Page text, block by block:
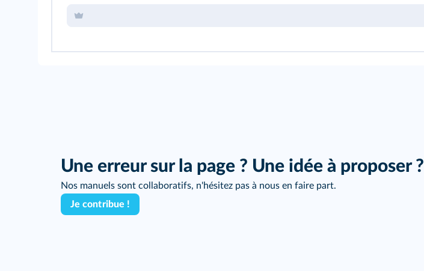
Une erreur sur la page ? Une idée à proposer ?
Nos manuels sont collaboratifs, n'hésitez pas à nous en faire part.
Je contribue !